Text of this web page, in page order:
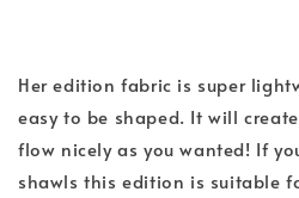
Her edition fabric is super
easy to be shaped. It will
flow nicely as you wanted! If
shawls this edition is suitable